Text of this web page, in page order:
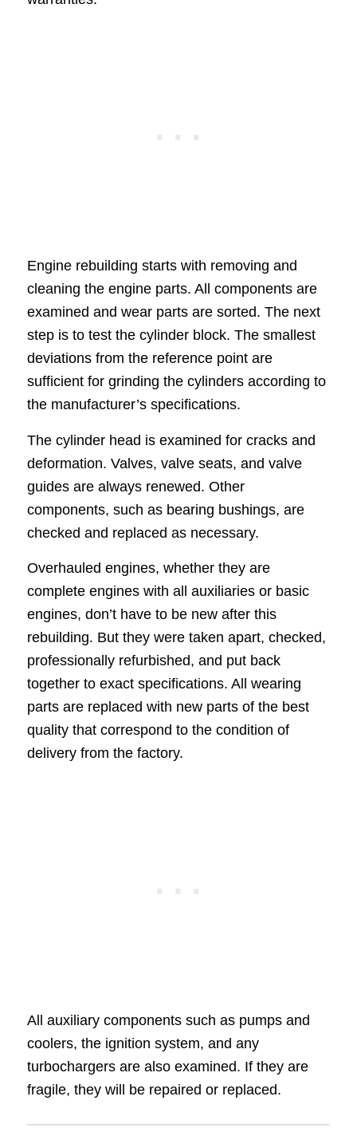
Engine rebuilding starts with removing and
cleaning the engine parts. All components are
examined and wear parts are sorted. The next
step is to test the cylinder block. The smallest
deviations from the reference point are
sufficient for grinding the cylinders according to
the manufacturer’s specifications.
The cylinder head is examined for cracks and
deformation. Valves, valve seats, and valve
guides are always renewed. Other
components, such as bearing bushings, are
checked and replaced as necessary.
Overhauled engines, whether they are
complete engines with all auxiliaries or basic
engines, don’t have to be new after this
rebuilding. But they were taken apart, checked,
professionally refurbished, and put back
together to exact specifications. All wearing
parts are replaced with new parts of the best
quality that correspond to the condition of
delivery from the factory.
All auxiliary components such as pumps and
coolers, the ignition system, and any
turbochargers are also examined. If they are
fragile, they will be repaired or replaced.